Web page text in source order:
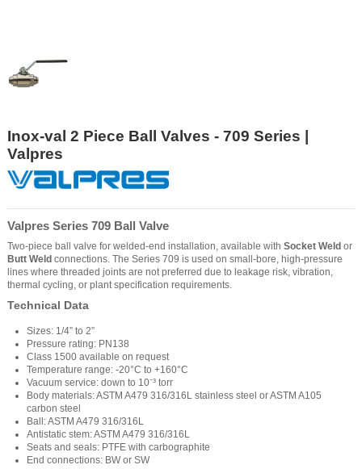
Inox-val 2 Piece Ball Valves - 709 Series |
Valpres
Valpres Series 709 Ball Valve
Two-piece ball valve for welded-end installation, available with Socket Weld or
Butt Weld connections. The Series 709 is used on small-bore, high-pressure
lines where threaded joints are not preferred due to leakage risk, vibration,
thermal cycling, or plant specification requirements.
Technical Data
Sizes: 1/4” to 2”
Pressure rating: PN138
Class 1500 available on request
Temperature range: -20°C to +160°C
Vacuum service: down to 10⁻³ torr
Body materials: ASTM A479 316/316L stainless steel or ASTM A105
carbon steel
Ball: ASTM A479 316/316L
Antistatic stem: ASTM A479 316/316L
Seats and seals: PTFE with carbographite
End connections: BW or SW